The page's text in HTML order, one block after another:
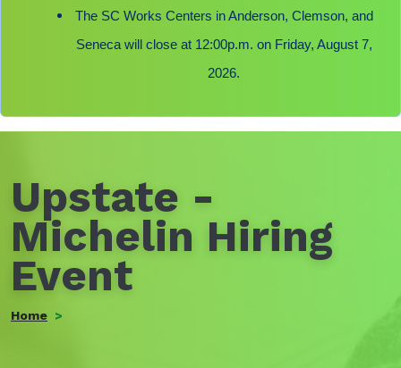
The SC Works Centers in Anderson, Clemson, and
Seneca will close at 12:00p.m. on Friday, August 7,
2026.
Upstate -
Michelin Hiring
Event
Home